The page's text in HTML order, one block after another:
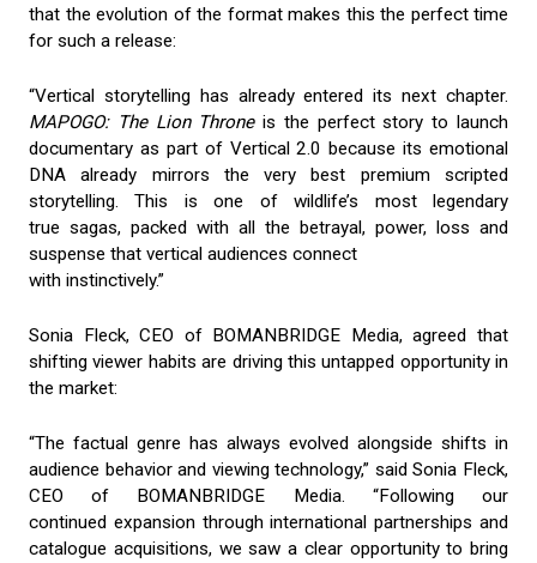
that the evolution of the format makes this the perfect time
for such a release:
“Vertical storytelling has already entered its next chapter.
MAPOGO: The Lion Throneis the perfect story to launch
documentary as part of Vertical 2.0 because its emotional
DNA already mirrors the very best premium scripted
storytelling. This is one of wildlife’s most legendary
true sagas, packed with all the betrayal, power, loss and
suspense that vertical audiences connect
with instinctively.”
Sonia Fleck, CEO of BOMANBRIDGE Media, agreed that
shifting viewer habits are driving this untapped opportunity in
the market:
“The factual genre has always evolved alongside shifts in
audience behavior and viewing technology,” said Sonia Fleck,
CEO of BOMANBRIDGE Media. “Following our
continued expansion through international partnerships and
catalogue acquisitions, we saw a clear opportunity to bring